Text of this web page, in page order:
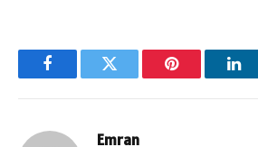
FacebookTwitter Pinterest
Emran